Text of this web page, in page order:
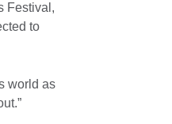
Festival,
to
world as